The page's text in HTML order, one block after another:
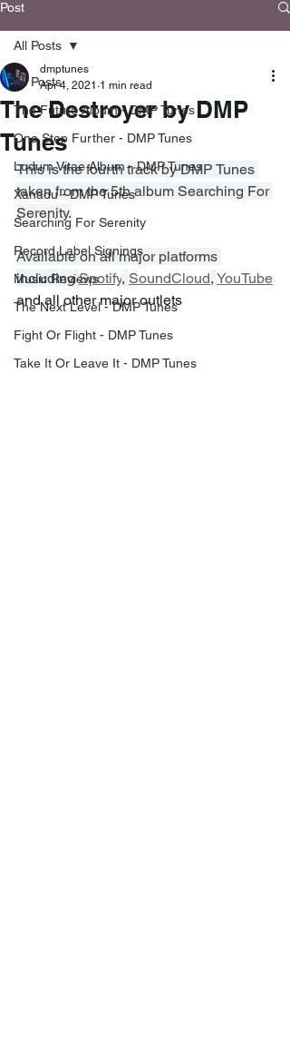
Post
All Posts
The Future Album - DMP Tunes
One Step Further - DMP Tunes
Ludum Vitae Album - DMP Tunes
Xanadu - DMP Tunes
Searching For Serenity
Record Label Signings
Music Reviews
The Next Level - DMP Tunes
Fight Or Flight - DMP Tunes
Take It Or Leave It - DMP Tunes
All Posts
The Destroyer by DMP
Tunes
dmptunes
Apr 4, 2021 1 min read
This is the fourth track by DMP Tunes
taken from the 5th album Searching For
Serenity.
Available on all major platforms
including Spotify, SoundCloud, YouTube
and all other major outlets